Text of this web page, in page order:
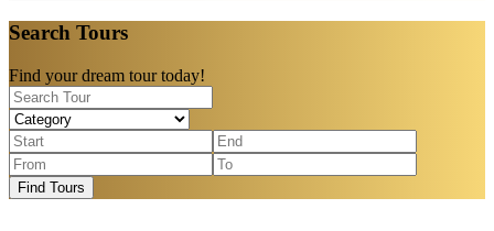
Search Tours
Find your dream tour today!
Find Tours